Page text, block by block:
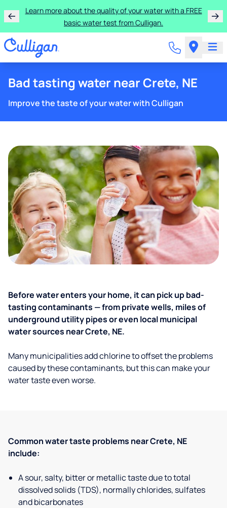
Learn more about the quality of your water with a FREE
basic water test from Culligan.
Bad tasting water near Crete, NE
Improve the taste of your water with Culligan
Before water enters your home, it can pick up bad-
tasting contaminants — from private wells, miles of
underground utility pipes or even local municipal
water sources near Crete, NE.
Many municipalities add chlorine to offset the problems
caused by these contaminants, but this can make your
water taste even worse.
Common water taste problems near Crete, NE
include:
A sour, salty, bitter or metallic taste due to total
dissolved solids (TDS), normally chlorides, sulfates
and bicarbonates